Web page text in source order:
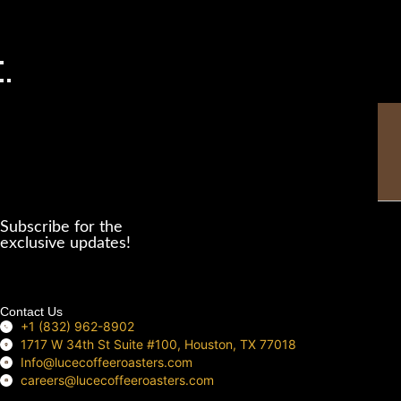
Subscribe for the
exclusive updates!
Contact Us
+1 (832) 962-8902
1717 W 34th St Suite #100, Houston, TX 77018
Info@lucecoffeeroasters.com
careers@lucecoffeeroasters.com